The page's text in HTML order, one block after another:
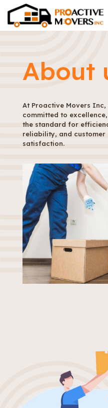
About
At Proactive Movers Inc,
committed to
the standard for
reliability, and customer
satisfaction.